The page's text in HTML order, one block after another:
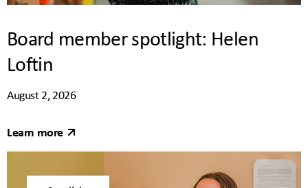
Board member spotlight: Helen
Loftin
August 2, 2026
Learn more